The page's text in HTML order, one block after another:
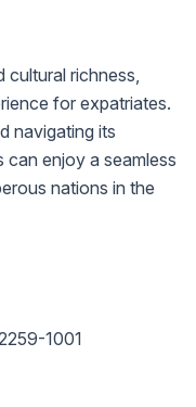
cultural richness,
for expatriates.
navigating its
enjoy a seamless
nations in the
1001